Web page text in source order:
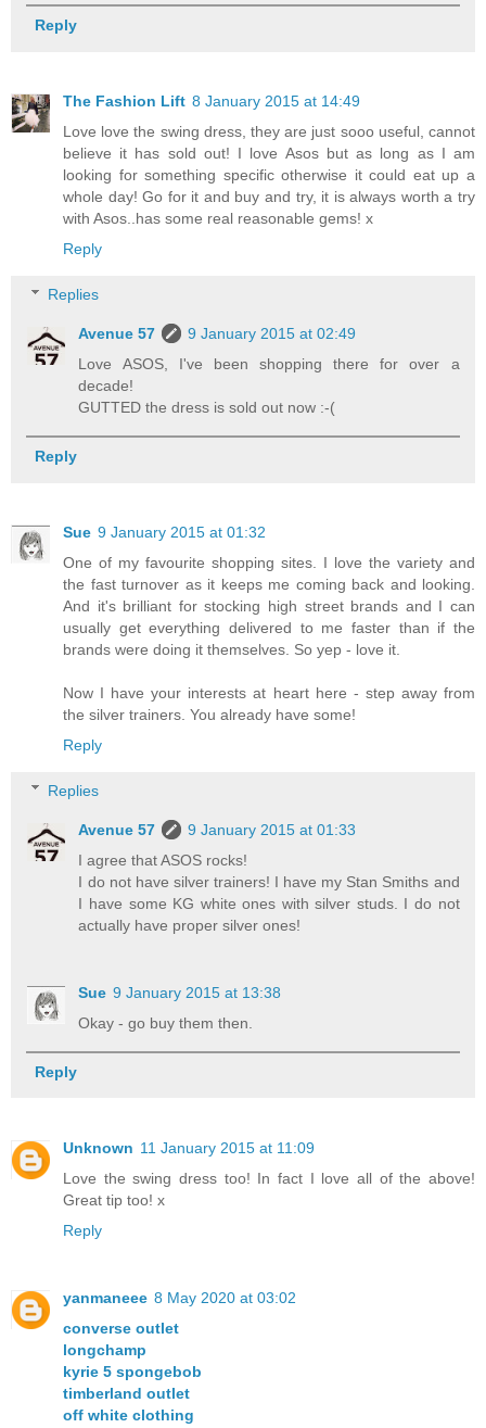
Reply
The Fashion Lift 8 January 2015 at 14:49
Love love the swing dress, they are just sooo useful, cannot
believe it has sold out! I love Asos but as long as I am
looking for something specific otherwise it could eat up a
whole day! Go for it and buy and try, it is always worth a try
with Asos..has some real reasonable gems! x
Reply
Replies
Avenue 57
9 January 2015 at 02:49
Love ASOS, I've been shopping there for over a
decade!
GUTTED the dress is sold out now :-(
Reply
Sue 9 January 2015 at 01:32
One of my favourite shopping sites. I love the variety and
the fast turnover as it keeps me coming back and looking.
And it's brilliant for stocking high street brands and I can
usually get everything delivered to me faster than if the
brands were doing it themselves. So yep - love it.
Now I have your interests at heart here - step away from
the silver trainers. You already have some!
Reply
Replies
Avenue 57
9 January 2015 at 01:33
I agree that ASOS rocks!
I do not have silver trainers! I have my Stan Smiths and
I have some KG white ones with silver studs. I do not
actually have proper silver ones!
Sue 9 January 2015 at 13:38
Okay - go buy them then.
Reply
Unknown 11 January 2015 at 11:09
Love the swing dress too! In fact I love all of the above!
Great tip too! x
Reply
yanmaneee 8 May 2020 at 03:02
converse outlet
longchamp
kyrie 5 spongebob
timberland outlet
off white clothing